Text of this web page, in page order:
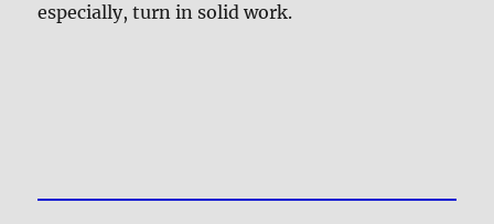
especially, turn in solid work.